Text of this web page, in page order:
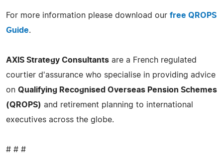
For more information please download our free QROPS
Guide.
AXIS Strategy Consultants are a French regulated
courtier d'assurance who specialise in providing advice
on Qualifying Recognised Overseas Pension Schemes
(QROPS) and retirement planning to international
executives across the globe.
# # #